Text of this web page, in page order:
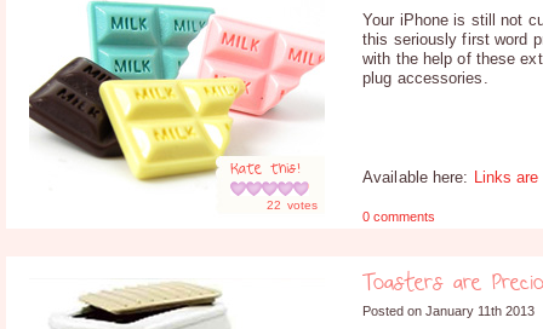
Rate this!
22 votes
Your iPhone is still not
this seriously first word
with the help of these
plug accessories.
Available here: Links
0 comments
Toasters are
Posted on January 11th 2013